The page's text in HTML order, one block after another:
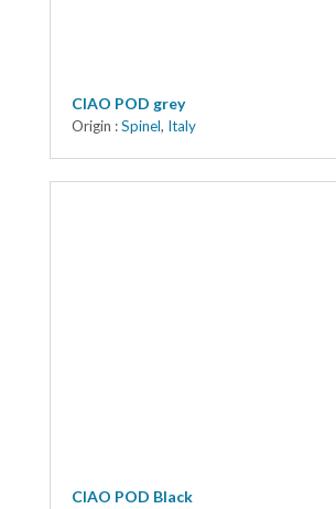
CIAO POD grey
Origin :Spinel, Italy
CIAO POD Black